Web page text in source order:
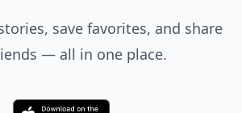
save favorites, and share
— all in one place.